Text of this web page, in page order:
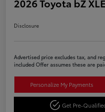
Disclosure
Advertised price excludes tax, and
included Offer assumes these are
Personalize My Payments
Get Pre-